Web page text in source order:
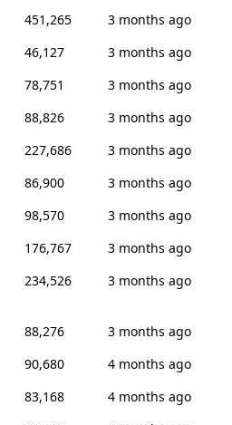
451,265
3 months ago
46,127
3 months ago
78,751
3 months ago
88,826
3 months ago
227,686
3 months ago
86,900
3 months ago
98,570
3 months ago
176,767
3 months ago
234,526 3 months ago
88,276
3 months ago
90,680
4 months ago
83,168
4 months ago